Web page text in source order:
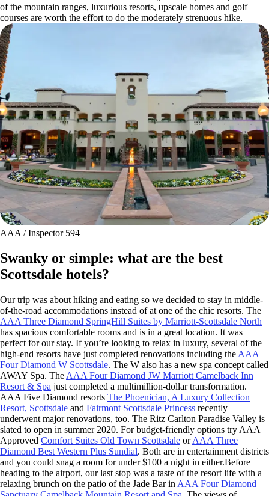
of the mountain ranges, luxurious resorts, upscale homes and golf
courses are worth the effort to do the moderately strenuous hike.
AAA / Inspector 594
Swanky or simple: what are the best
Scottsdale hotels?
Our trip was about hiking and eating so we decided to stay in middle-
of-the-road accommodations instead of at one of the chic resorts. The
AAA Three Diamond SpringHill Suites by Marriott-Scottsdale North
has spacious comfortable rooms and is in a great location. It was
perfect for our stay. If you’re looking to relax in luxury, several of the
high-end resorts have just completed renovations including the AAA
Four Diamond W Scottsdale. The W also has a new spa concept called
AWAY Spa. The AAA Four Diamond JW Marriott Camelback Inn
Resort & Spa just completed a multimillion-dollar transformation.
AAA Five Diamond resorts The Phoenician, A Luxury Collection
Resort, Scottsdale and Fairmont Scottsdale Princess recently
underwent major renovations, too. The Ritz Carlton Paradise Valley is
slated to open in summer 2020. For budget-friendly options try AAA
Approved Comfort Suites Old Town Scottsdale orAAA Three
Diamond Best Western Plus Sundial. Both are in entertainment districts
and you could snag a room for under $100 a night in either.Before
heading to the airport, our last stop was a taste of the resort life with a
relaxing brunch on the patio of the Jade Bar in AAA Four Diamond